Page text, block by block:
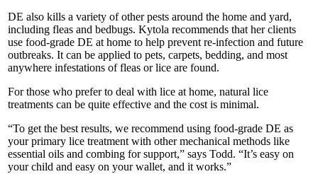
DE also kills a variety of other pests around the home and yard,
including fleas and bedbugs. Kytola recommends that her clients
use food-grade DE at home to help prevent re-infection and future
outbreaks. It can be applied to pets, carpets, bedding, and most
anywhere infestations of fleas or lice are found.
For those who prefer to deal with lice at home, natural lice
treatments can be quite effective and the cost is minimal.
“To get the best results, we recommend using food-grade DE as
your primary lice treatment with other mechanical methods like
essential oils and combing for support,” says Todd. “It’s easy on
your child and easy on your wallet, and it works.”